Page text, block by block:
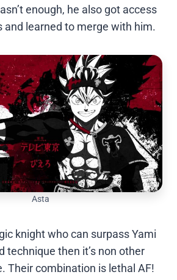
enough, he also got access
and learned to merge with him.
Asta
knight who can surpass Yami
technique then it’s non other
Their combination is lethal AF!